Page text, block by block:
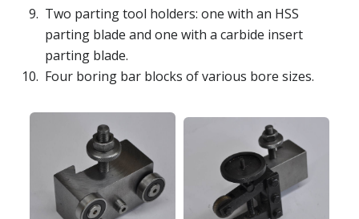
Two parting tool holders: one with an HSS
parting blade and one with a carbide insert
parting blade.
Four boring bar blocks of various bore sizes.